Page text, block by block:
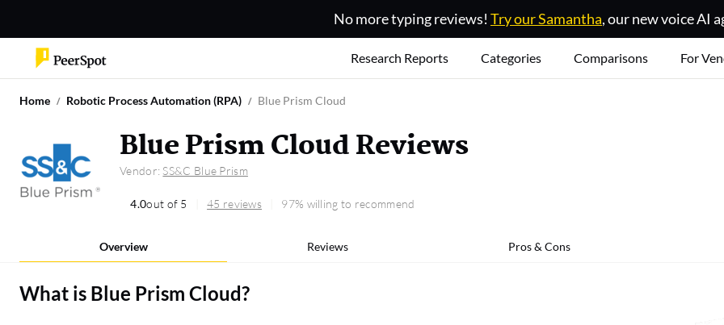
No more typing reviews! Try our Samantha, our new voice AI
Research Reports Categories Comparisons For
Home Robotic Process Automation (RPA) Blue Prism Cloud
Blue Prism Cloud Reviews
Vendor: SS&C Blue Prism
4.0out of 5 45 reviews 97% willing to recommend
Overview Reviews Pros & Cons
What is Blue Prism Cloud?